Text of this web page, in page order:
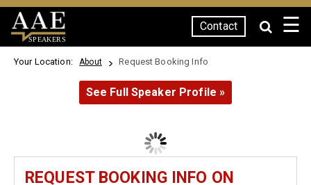
SPEAKERS
Contact ☰
Your Location: About Request Booking Info
See Full Speaker Profile »
REQUEST BOOKING INFO ON